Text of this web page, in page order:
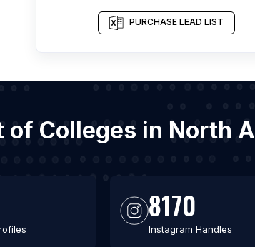
PURCHASE LEAD LIST
of Colleges in North
8170
Instagram Handles